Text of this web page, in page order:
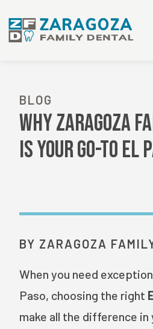
BLOG
Why Zaragoza
Is Your Go-To El
BY ZARAGOZA
When you need
Paso, choosing the right
make all the difference in